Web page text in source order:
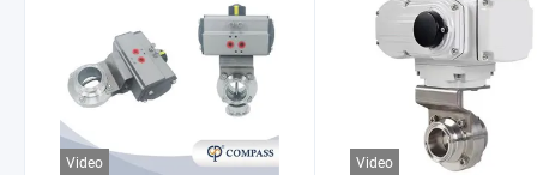
Video Video